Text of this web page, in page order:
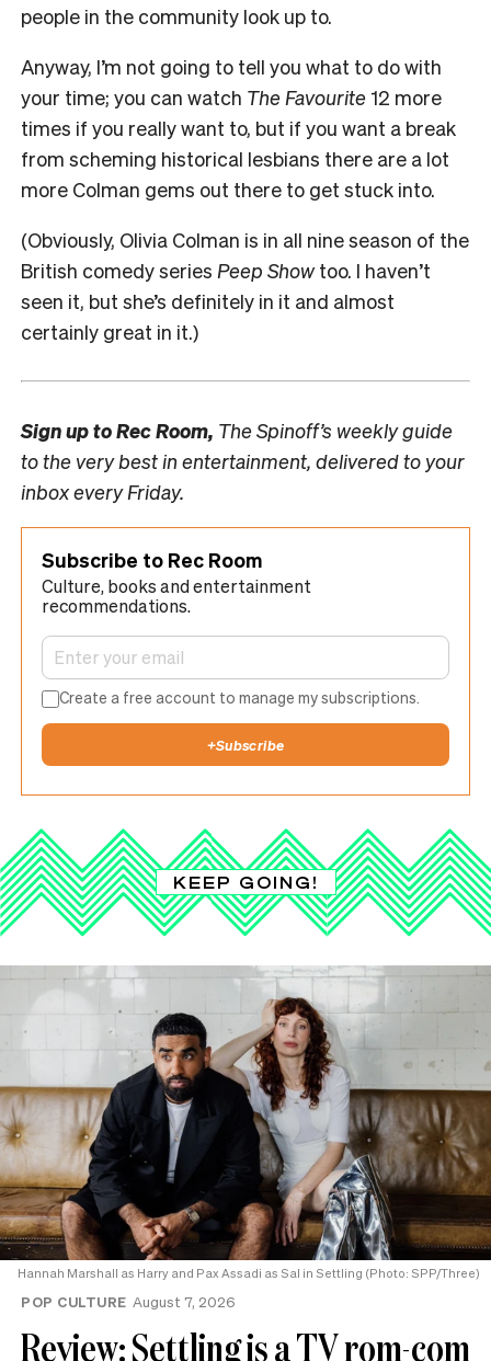
people in the community look up to.
Anyway, I’m not going to tell you what to do with
your time; you can watch The Favourite12 more
times if you really want to, but if you want a break
from scheming historical lesbians there are a lot
more Colman gems out there to get stuck into.
(Obviously, Olivia Colman is in all nine season of the
British comedy series Peep Showtoo. I haven’t
seen it, but she’s definitely in it and almost
certainly great in it.)
Sign up toRec Room, The Spinoff’s weekly guide
to the very best in entertainment, delivered to your
inbox every Friday.
Subscribe to Rec Room
Culture, books and entertainment
recommendations.
Create a free account to manage my subscriptions.
+Subscribe
KEEP GOING!
Hannah Marshall as Harry and Pax Assadi as Sal in Settling (Photo: SPP/Three)
POP CULTURE August 7, 2026
Review: Settling is a TV rom-com